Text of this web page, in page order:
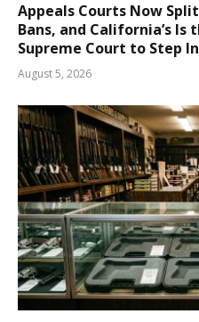
Appeals Courts Now
Bans, and California’s Is
Supreme Court to Step In
August 5, 2026